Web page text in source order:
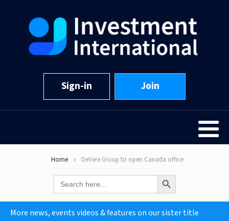
Sign-in Join
Home DeVere Group to open Canada office
Search
for:
Search Button
More news, events videos & features on our sister title